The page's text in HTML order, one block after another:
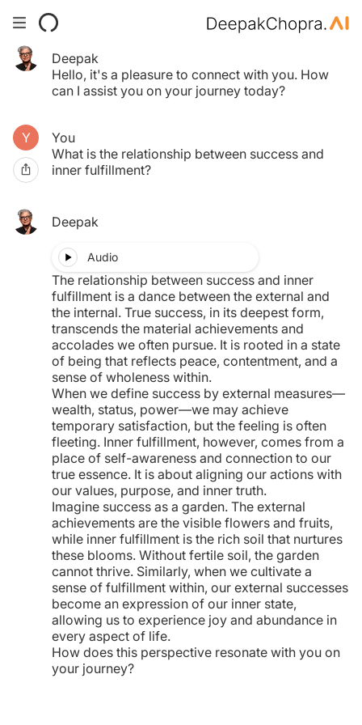
Your Time pass has expired.
Click here to purchase another.
Deepak
Hello, it's a pleasure to connect with you. How
can I assist you on your journey today?
You
What is the relationship between success and
inner fulfillment?
Deepak
Audio
The relationship between success and inner
fulfillment is a dance between the external and
the internal. True success, in its deepest form,
transcends the material achievements and
accolades we often pursue. It is rooted in a state
of being that reflects peace, contentment, and a
sense of wholeness within.
When we define success by external measures—
wealth, status, power—we may achieve
temporary satisfaction, but the feeling is often
fleeting. Inner fulfillment, however, comes from a
place of self-awareness and connection to our
true essence. It is about aligning our actions with
our values, purpose, and inner truth.
Imagine success as a garden. The external
achievements are the visible flowers and fruits,
while inner fulfillment is the rich soil that nurtures
these blooms. Without fertile soil, the garden
cannot thrive. Similarly, when we cultivate a
sense of fulfillment within, our external successes
become an expression of our inner state,
allowing us to experience joy and abundance in
every aspect of life.
How does this perspective resonate with you on
your journey?